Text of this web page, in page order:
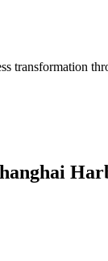
transformation